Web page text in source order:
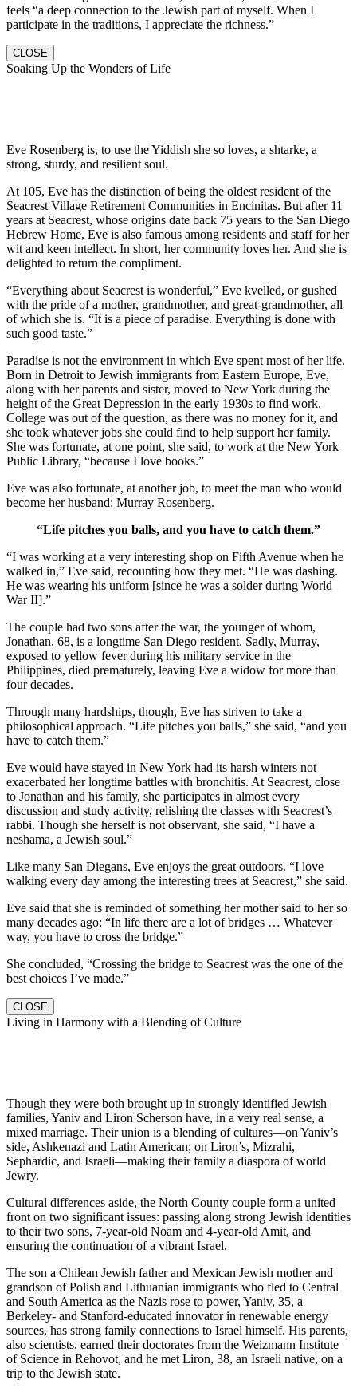
feels “a deep connection to the Jewish part of myself. When I
participate in the traditions, I appreciate the richness.”
CLOSE
Soaking Up the Wonders of Life
Eve Rosenberg is, to use the Yiddish she so loves, a shtarke, a
strong, sturdy, and resilient soul.
At 105, Eve has the distinction of being the oldest resident of the
Seacrest Village Retirement Communities in Encinitas. But after 11
years at Seacrest, whose origins date back 75 years to the San Diego
Hebrew Home, Eve is also famous among residents and staff for her
wit and keen intellect. In short, her community loves her. And she is
delighted to return the compliment.
“Everything about Seacrest is wonderful,” Eve kvelled, or gushed
with the pride of a mother, grandmother, and great-grandmother, all
of which she is. “It is a piece of paradise. Everything is done with
such good taste.”
Paradise is not the environment in which Eve spent most of her life.
Born in Detroit to Jewish immigrants from Eastern Europe, Eve,
along with her parents and sister, moved to New York during the
height of the Great Depression in the early 1930s to find work.
College was out of the question, as there was no money for it, and
she took whatever jobs she could find to help support her family.
She was fortunate, at one point, she said, to work at the New York
Public Library, “because I love books.”
Eve was also fortunate, at another job, to meet the man who would
become her husband: Murray Rosenberg.
“Life pitches you balls, and you have to catch them.”
“I was working at a very interesting shop on Fifth Avenue when he
walked in,” Eve said, recounting how they met. “He was dashing.
He was wearing his uniform [since he was a solder during World
War II].”
The couple had two sons after the war, the younger of whom,
Jonathan, 68, is a longtime San Diego resident. Sadly, Murray,
exposed to yellow fever during his military service in the
Philippines, died prematurely, leaving Eve a widow for more than
four decades.
Through many hardships, though, Eve has striven to take a
philosophical approach. “Life pitches you balls,” she said, “and you
have to catch them.”
Eve would have stayed in New York had its harsh winters not
exacerbated her longtime battles with bronchitis. At Seacrest, close
to Jonathan and his family, she participates in almost every
discussion and study activity, relishing the classes with Seacrest’s
rabbi. Though she herself is not observant, she said, “I have a
neshama, a Jewish soul.”
Like many San Diegans, Eve enjoys the great outdoors. “I love
walking every day among the interesting trees at Seacrest,” she said.
Eve said that she is reminded of something her mother said to her so
many decades ago: “In life there are a lot of bridges … Whatever
way, you have to cross the bridge.”
She concluded, “Crossing the bridge to Seacrest was the one of the
best choices I’ve made.”
CLOSE
Living in Harmony with a Blending of Culture
Though they were both brought up in strongly identified Jewish
families, Yaniv and Liron Scherson have, in a very real sense, a
mixed marriage. Their union is a blending of cultures—on Yaniv’s
side, Ashkenazi and Latin American; on Liron’s, Mizrahi,
Sephardic, and Israeli—making their family a diaspora of world
Jewry.
Cultural differences aside, the North County couple form a united
front on two significant issues: passing along strong Jewish identities
to their two sons, 7-year-old Noam and 4-year-old Amit, and
ensuring the continuation of a vibrant Israel.
The son a Chilean Jewish father and Mexican Jewish mother and
grandson of Polish and Lithuanian immigrants who fled to Central
and South America as the Nazis rose to power, Yaniv, 35, a
Berkeley- and Stanford-educated innovator in renewable energy
sources, has strong family connections to Israel himself. His parents,
also scientists, earned their doctorates from the Weizmann Institute
of Science in Rehovot, and he met Liron, 38, an Israeli native, on a
trip to the Jewish state.